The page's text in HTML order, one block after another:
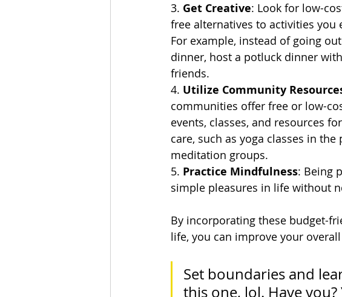
3. Get Creative: Look for low-
free alternatives to activities you
For example, instead of going
dinner, host a potluck dinner with
friends.
4. Utilize Community
communities offer free or low-
events, classes, and resources
care, such as yoga classes in the
meditation groups.
5. Practice Mindfulness: Being
simple pleasures in life without
By incorporating these budget-
life, you can improve your
Set boundaries and
this one, lol. Have